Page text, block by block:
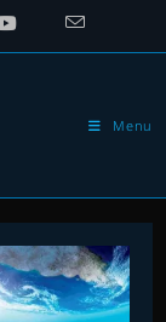
Menu